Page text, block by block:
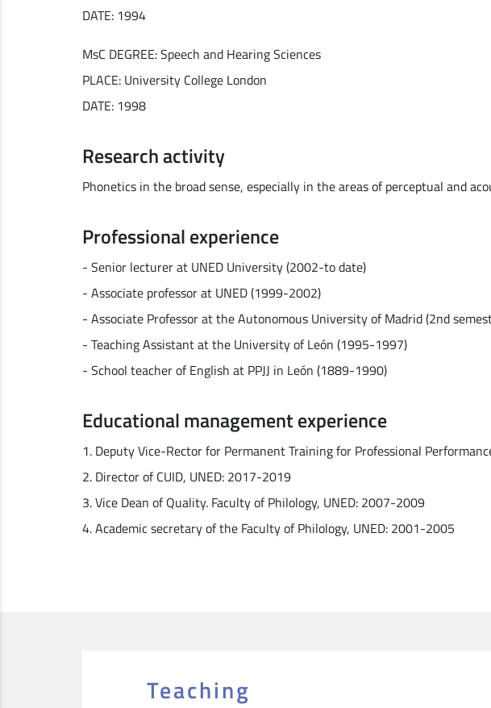
DATE: 1994
MsC DEGREE: Speech and Hearing Sciences
PLACE: University College London
DATE: 1998
Research activity
Phonetics in the broad sense, especially in the areas of perceptual and
Professional experience
- Senior lecturer at UNED University (2002-to date)
- Associate professor at UNED (1999-2002)
- Associate Professor at the Autonomous University of Madrid (2nd
- Teaching Assistant at the University of León (1995-1997)
- School teacher of English at PPJJ in León (1889-1990)
Educational management experience
1. Deputy Vice-Rector for Permanent Training for Professional
2. Director of CUID, UNED: 2017-2019
3. Vice Dean of Quality. Faculty of Philology, UNED: 2007-2009
4. Academic secretary of the Faculty of Philology, UNED: 2001-2005
Teaching